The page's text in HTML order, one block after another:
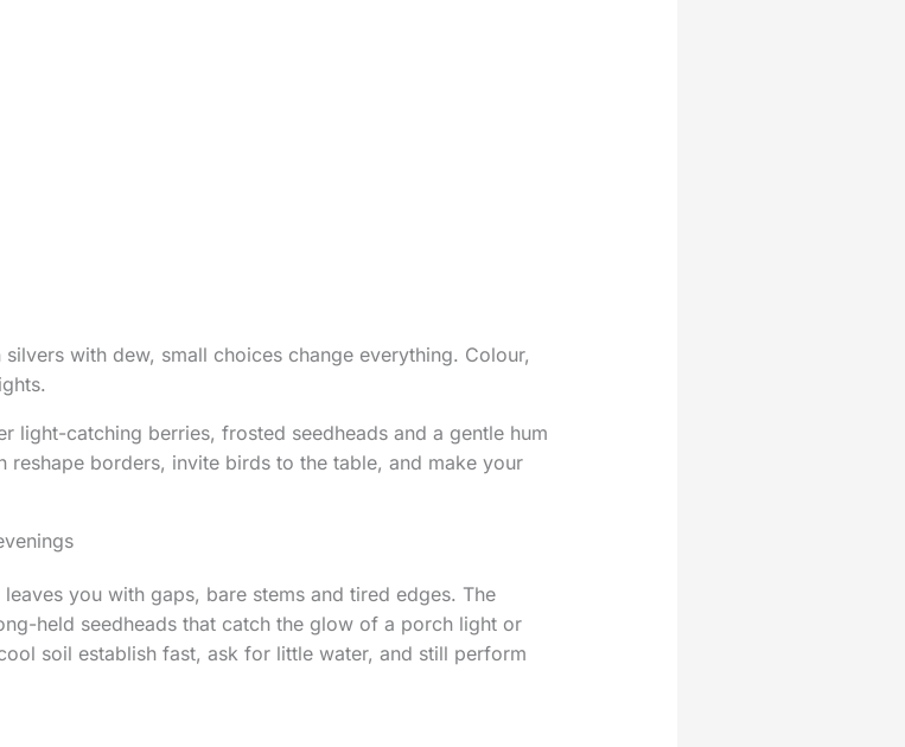
with dew, small choices change everything. Colour,
light-catching berries, frosted seedheads and a gentle hum
borders, invite birds to the table, and make your
you with gaps, bare stems and tired edges. The
held seedheads that catch the glow of a porch light or
soil establish fast, ask for little water, and still perform